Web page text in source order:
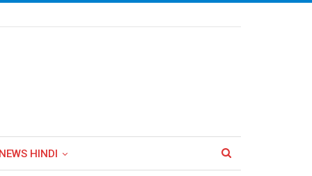
HINDI